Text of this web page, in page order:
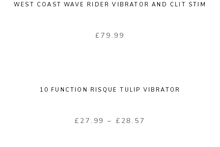
WEST COAST WAVE RIDER VIBRATOR AND CLIT STIM
£ 79.99
10 FUNCTION RISQUE TULIP VIBRATOR
£ 27.99 – £ 28.57